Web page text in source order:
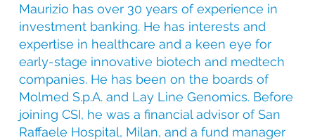
Maurizio has over 30 years of experience in
investment banking. He has interests and
expertise in healthcare and a keen eye for
early-stage innovative biotech and medtech
companies. He has been on the boards of
Molmed S.p.A. and Lay Line Genomics. Before
joining CSI, he was a financial advisor of San
Raffaele Hospital, Milan, and a fund manager